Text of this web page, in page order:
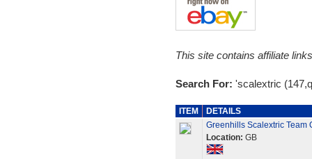
This site contains affiliate
Search For: 'scalextric
ITEM
DETAILS
Greenhills Scalextric Team
Location: GB